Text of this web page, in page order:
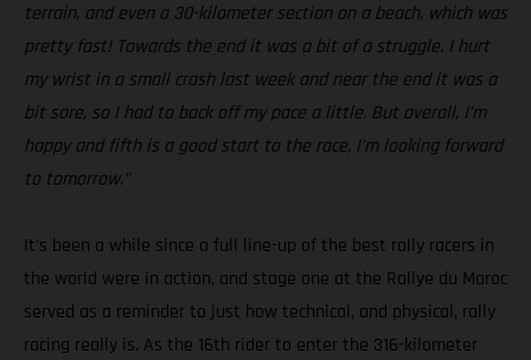
terrain, and even a 30-kilometer section on a beach, which was
pretty fast! Towards the end it was a bit of a struggle. I hurt
my wrist in a small crash last week and near the end it was a
bit sore, so I had to back off my pace a little. But overall, I’m
happy and fifth is a good start to the race, I’m looking forward
to tomorrow.”
It's been a while since a full line-up of the best rally racers in
the world were in action, and stage one at the Rallye du Maroc
served as a reminder to just how technical, and physical, rally
racing really is. As the 16th rider to enter the 316-kilometer